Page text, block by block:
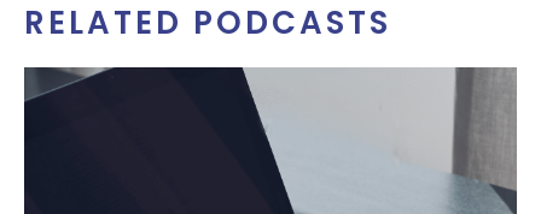
RELATED PODCASTS